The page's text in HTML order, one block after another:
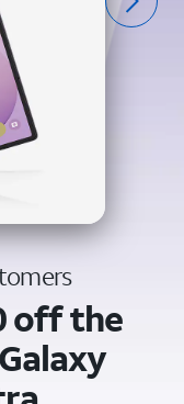
off the